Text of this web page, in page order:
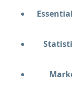
check-in.